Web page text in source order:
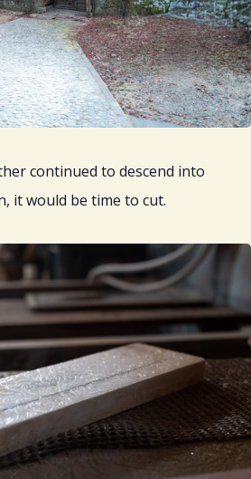
continued to descend into
it would be time to cut.